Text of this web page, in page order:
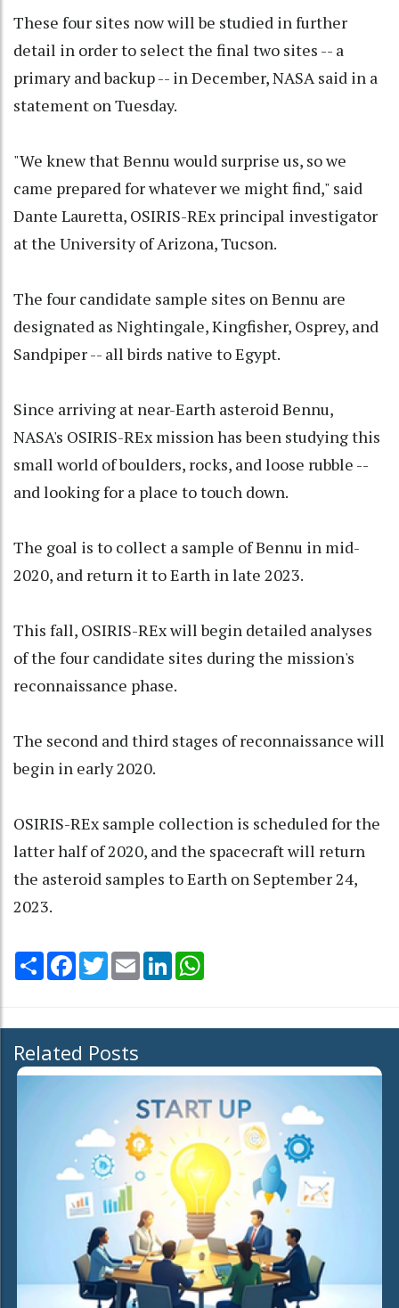
These four sites now will be studied in further
detail in order to select the final two sites -- a
primary and backup -- in December, NASA said in a
statement on Tuesday.
"We knew that Bennu would surprise us, so we
came prepared for whatever we might find," said
Dante Lauretta, OSIRIS-REx principal investigator
at the University of Arizona, Tucson.
The four candidate sample sites on Bennu are
designated as Nightingale, Kingfisher, Osprey, and
Sandpiper -- all birds native to Egypt.
Since arriving at near-Earth asteroid Bennu,
NASA's OSIRIS-REx mission has been studying this
small world of boulders, rocks, and loose rubble --
and looking for a place to touch down.
The goal is to collect a sample of Bennu in mid-
2020, and return it to Earth in late 2023.
This fall, OSIRIS-REx will begin detailed analyses
of the four candidate sites during the mission's
reconnaissance phase.
The second and third stages of reconnaissance will
begin in early 2020.
OSIRIS-REx sample collection is scheduled for the
latter half of 2020, and the spacecraft will return
the asteroid samples to Earth on September 24,
2023.
Share Facebook
TwitterEmail LinkedIn
Related Posts